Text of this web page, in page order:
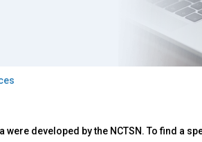
developed by the NCTSN. To find a